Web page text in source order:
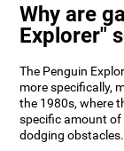
Why are
Explorer"
The Penguin
more specifically,
the 1980s, where
specific amount
dodging obstacles.